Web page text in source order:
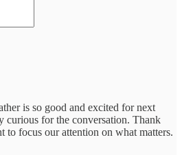
is so good and excited for next
curious for the conversation. Thank
to focus our attention on what matters.